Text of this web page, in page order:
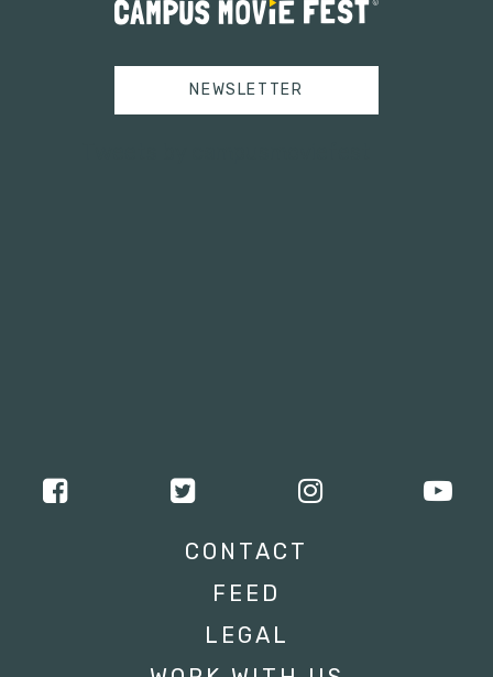
NEWSLETTER
CONTACT
FEED
LEGAL